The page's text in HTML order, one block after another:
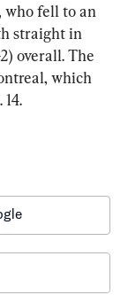
who fell to an
straight in
overall. The
which